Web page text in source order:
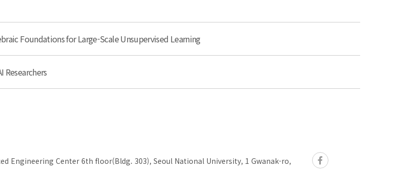
Foundations for Large-Scale Unsupervised Learning
Researchers
Engineering Center 6th floor(Bldg. 303), Seoul National University, 1 Gwanak-ro,